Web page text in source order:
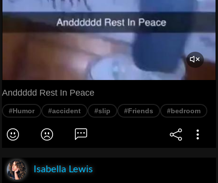
Anddddd Rest In Peace
#Humor #accident #slip #Friends #bedroom
Isabella Lewis